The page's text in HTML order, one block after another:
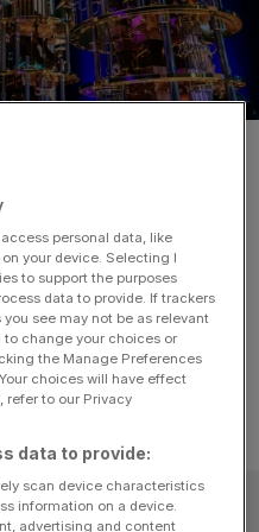
Britain’s
a quantum company.
said five years ago, writes
personal data, like
your device. Selecting I
to support the purposes
data to provide. If trackers
see may not be as relevant
to change your choices or
the Manage Preferences
choices will have effect
refer to our Privacy
data to provide:
scan device characteristics
information on a device.
advertising and content